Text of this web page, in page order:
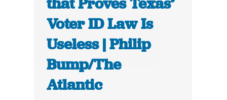
Voter ID Law Is
Useless | Philip
Bump/The
Atlantic